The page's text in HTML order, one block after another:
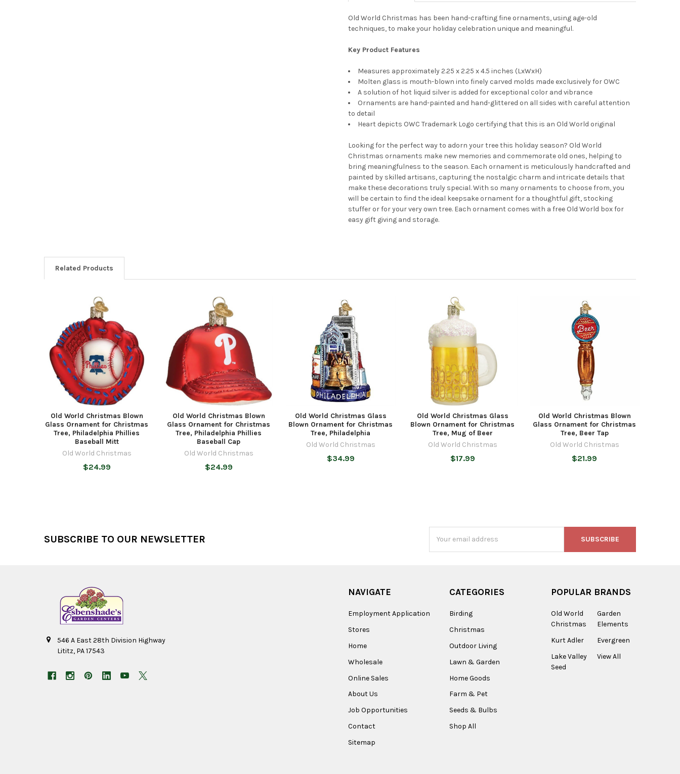
Old World Christmas has been hand-crafting fine ornaments, using age-old
techniques, to make your holiday celebration unique and meaningful.
Key Product Features
Measures approximately 2.25 x 2.25 x 4.5 inches (LxWxH)
Molten glass is mouth-blown into finely carved molds made exclusively for OWC
A solution of hot liquid silver is added for exceptional color and vibrance
Ornaments are hand-painted and hand-glittered on all sides with careful attention
to detail
Heart depicts OWC Trademark Logo certifying that this is an Old World original
Looking for the perfect way to adorn your tree this holiday season? Old World
Christmas ornaments make new memories and commemorate old ones, helping to
bring meaningfulness to the season. Each ornament is meticulously handcrafted and
painted by skilled artisans, capturing the nostalgic charm and intricate details that
make these decorations truly special. With so many ornaments to choose from, you
will be certain to find the ideal keepsake ornament for a thoughtful gift, stocking
stuffer or for your very own tree. Each ornament comes with a free Old World box for
easy gift giving and storage.
Related Products
Products
Old World Christmas Blown
Glass Ornament for Christmas
Tree, Philadelphia Phillies
Baseball Mitt
Old World Christmas
$24.99
Old World Christmas Blown
Glass Ornament for Christmas
Tree, Philadelphia Phillies
Baseball Cap
Old World Christmas
$24.99
Old World Christmas Glass
Blown Ornament for Christmas
Tree, Philadelphia
Old World Christmas
$34.99
Old World Christmas Glass
Blown Ornament for Christmas
Tree, Mug of Beer
Old World Christmas
$17.99
Old World Christmas Blown
Glass Ornament for Christmas
Tree, Beer Tap
Old World Christmas
$21.99
SUBSCRIBE TO OUR NEWSLETTER
Address
546 A East 28th Division Highway
Lititz, PA 17543
NAVIGATE
Employment Application
Stores
Home
Wholesale
Online Sales
About Us
Job Opportunities
Contact
Sitemap
CATEGORIES
Birding
Christmas
Outdoor Living
Lawn & Garden
Home Goods
Farm & Pet
Seeds & Bulbs
Shop All
POPULAR BRANDS
Old World
Christmas
Kurt Adler
Lake Valley
Seed
Garden
Elements
Evergreen
View All